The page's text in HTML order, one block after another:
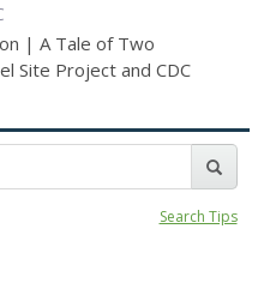
| A Tale of Two
Site Project and CDC
Search Tips